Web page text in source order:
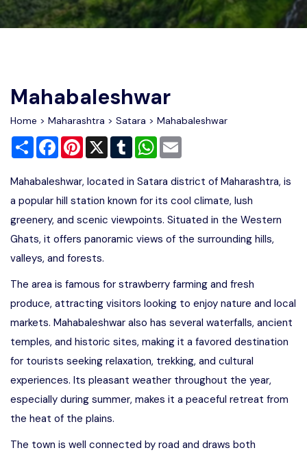
Cookie Policy
Disclaimer
Advertise
Mahabaleshwar
Home > Maharashtra > Satara > Mahabaleshwar
Share FacebookPinterest
X TumblrWhatsApp
Mahabaleshwar, located in Satara district of Maharashtra, is
a popular hill station known for its cool climate, lush
greenery, and scenic viewpoints. Situated in the Western
Ghats, it offers panoramic views of the surrounding hills,
valleys, and forests.
The area is famous for strawberry farming and fresh
produce, attracting visitors looking to enjoy nature and local
markets. Mahabaleshwar also has several waterfalls, ancient
temples, and historic sites, making it a favored destination
for tourists seeking relaxation, trekking, and cultural
experiences. Its pleasant weather throughout the year,
especially during summer, makes it a peaceful retreat from
the heat of the plains.
The town is well connected by road and draws both